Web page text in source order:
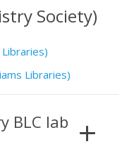
Society)
Libraries)
Libraries)
BLC lab